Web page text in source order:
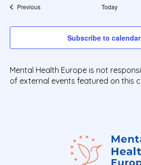
PreviousEvents Today
Subscribe to calendar
Mental Health Europe is not
of external events featured on this